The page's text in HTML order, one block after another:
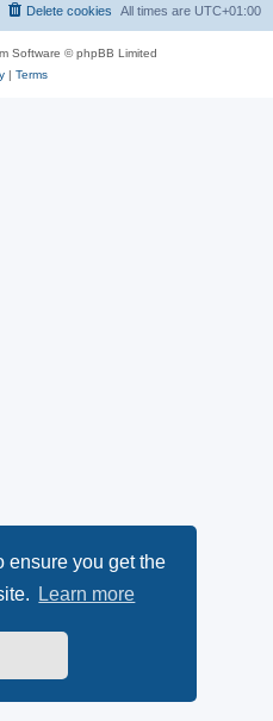
ensure you get the
Learn more
All times are UTC+01:00
Delete cookies
Software © phpBB Limited
| Terms